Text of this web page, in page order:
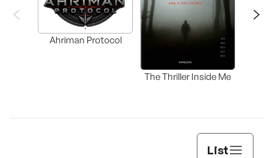
Ahriman Protocol
The Thriller Inside Me
List